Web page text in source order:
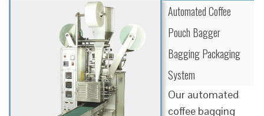
Automated Coffee
Pouch Bagger
Bagging Packaging
System
Our automated
coffee bagging